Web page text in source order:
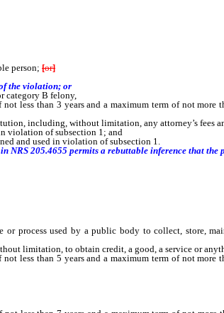
person; [or]
the violation; or
category B felony,
less than 3 years and a maximum term of not more
including, without limitation, any attorney’s fees
violation of subsection 1; and
and used in violation of subsection 1.
205.4655 permits a rebuttable inference that the
used by a public body to collect, store,
limitation, to obtain credit, a good, a service or
less than 5 years and a maximum term of not more